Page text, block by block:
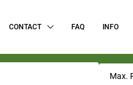
CONTACT FAQ INFO